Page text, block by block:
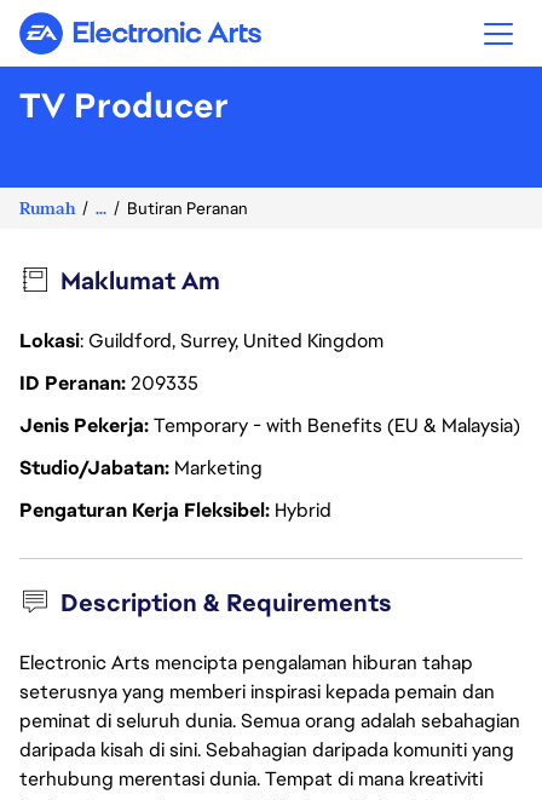
Electronic Arts
TV Producer
Rumah ... Butiran Peranan
Maklumat Am
Lokasi: Guildford, Surrey, United Kingdom
ID Peranan209335
Jenis PekerjaTemporary - with Benefits (EU & Malaysia)
Studio/Jabatan Marketing
Pengaturan Kerja Fleksibel Hybrid
Description & Requirements
Electronic Arts mencipta pengalaman hiburan tahap
seterusnya yang memberi inspirasi kepada pemain dan
peminat di seluruh dunia. Semua orang adalah sebahagian
daripada kisah di sini. Sebahagian daripada komuniti yang
terhubung merentasi dunia. Tempat di mana kreativiti